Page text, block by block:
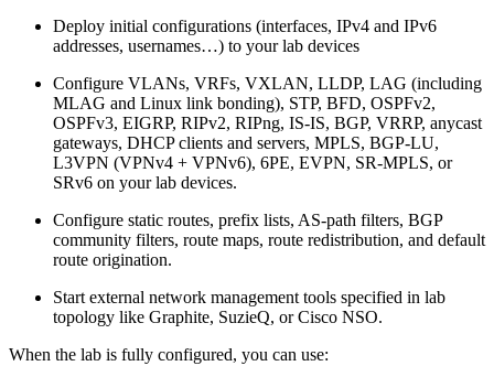
Deploy initial configurations (interfaces, IPv4 and IPv6
addresses, usernames…) to your lab devices
Configure VLANs, VRFs, VXLAN, LLDP, LAG (including
MLAG and Linux link bonding), STP, BFD, OSPFv2,
OSPFv3, EIGRP, RIPv2, RIPng, IS-IS, BGP, VRRP, anycast
gateways, DHCP clients and servers, MPLS, BGP-LU,
L3VPN (VPNv4 + VPNv6), 6PE, EVPN, SR-MPLS, or
SRv6 on your lab devices.
Configure static routes, prefix lists, AS-path filters, BGP
community filters, route maps, route redistribution, and default
route origination.
Start external network management tools specified in lab
topology like Graphite, SuzieQ, or Cisco NSO.
When the lab is fully configured, you can use: